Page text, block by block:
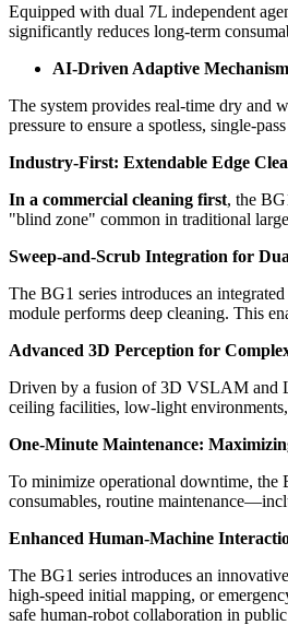
Equipped with dual 7L independent
significantly reduces long-term
AI-Driven Adaptive Mechanism
The system provides real-time dry and
pressure to ensure a spotless, single-
Industry-First: Extendable Edge
In a commercial cleaning first, the
"blind zone" common in traditional
Sweep-and-Scrub Integration for
The BG1 series introduces an
module performs deep cleaning. This
Advanced 3D Perception for
Driven by a fusion of 3D VSLAM and
ceiling facilities, low-light
One-Minute Maintenance:
To minimize operational downtime, the
consumables, routine
Enhanced Human-Machine
The BG1 series introduces an
high-speed initial mapping, or
safe human-robot collaboration in public